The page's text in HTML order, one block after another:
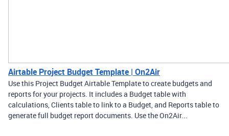
Airtable Project Budget Template | On2Air
Use this Project Budget Airtable Template to create budgets and
reports for your projects. It includes a Budget table with
calculations, Clients table to link to a Budget, and Reports table to
generate full budget report documents. Use the On2Air...